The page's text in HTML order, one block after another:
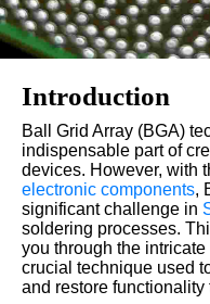
Introduction
Ball Grid Array (BGA)
indispensable part of
devices. However, with
electronic components,
significant challenge in
soldering processes.
you through the
crucial technique used
and restore functionality